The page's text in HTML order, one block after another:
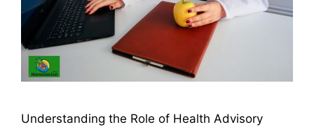
Understanding the Role of Health Advisory